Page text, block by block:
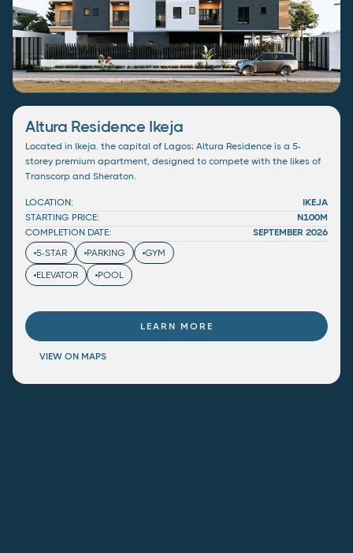
Altura Residence Ikeja
Located in Ikeja. the capital of Lagos; Altura Residence is a 5-
storey premium apartment, designed to compete with the likes of
Transcorp and Sheraton.
LOCATION:
IKEJA
STARTING PRICE:
N100M
COMPLETION DATE:
SEPTEMBER 2026
5-STAR
PARKING
GYM
ELEVATOR
POOL
LEARN MORE
VIEW ON MAPS